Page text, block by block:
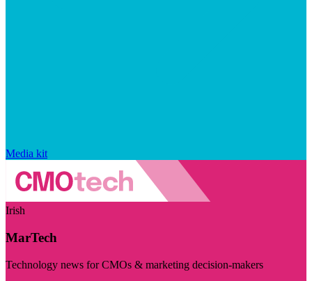
Media kit
Irish
MarTech
Technology news for CMOs & marketing decision-makers